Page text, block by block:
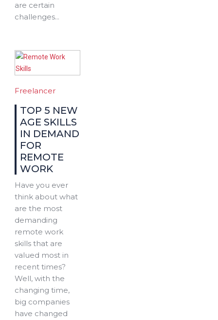
are certain
challenges...
Freelancer
TOP 5 NEW
AGE SKILLS
IN DEMAND
FOR
REMOTE
WORK
Have you ever
think about what
are the most
demanding
remote work
skills that are
valued most in
recent times?
Well, with the
changing time,
big companies
have changed